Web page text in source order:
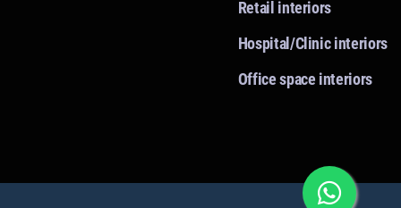
Retail interiors
Hospital/Clinic interiors
Office space interiors